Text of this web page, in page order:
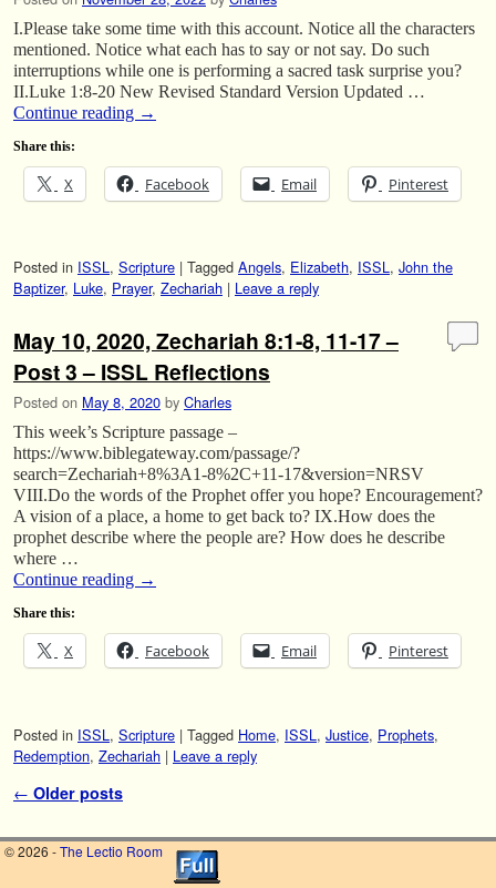
I.Please take some time with this account. Notice all the characters
mentioned. Notice what each has to say or not say. Do such
interruptions while one is performing a sacred task surprise you?
II.Luke 1:8-20 New Revised Standard Version Updated …
Continue reading →
Share this:
X Facebook Email Pinterest
Posted in ISSL, Scripture | Tagged Angels, Elizabeth, ISSL, John the
Baptizer, Luke, Prayer, Zechariah | Leave a reply
May 10, 2020, Zechariah 8:1-8, 11-17 –
Post 3 – ISSL Reflections
Posted on May 8, 2020 by Charles
This week’s Scripture passage –
https://www.biblegateway.com/passage/?
search=Zechariah+8%3A1-8%2C+11-17&version=NRSV
VIII.Do the words of the Prophet offer you hope? Encouragement?
A vision of a place, a home to get back to? IX.How does the
prophet describe where the people are? How does he describe
where …
Continue reading →
Share this:
X Facebook Email Pinterest
Posted in ISSL, Scripture | Tagged Home, ISSL, Justice, Prophets,
Redemption, Zechariah | Leave a reply
Post navigation
← Older posts
© 2026 -The Lectio Room